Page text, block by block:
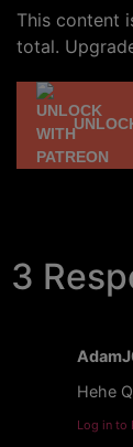
This content
total.
3
Hehe
Log in to